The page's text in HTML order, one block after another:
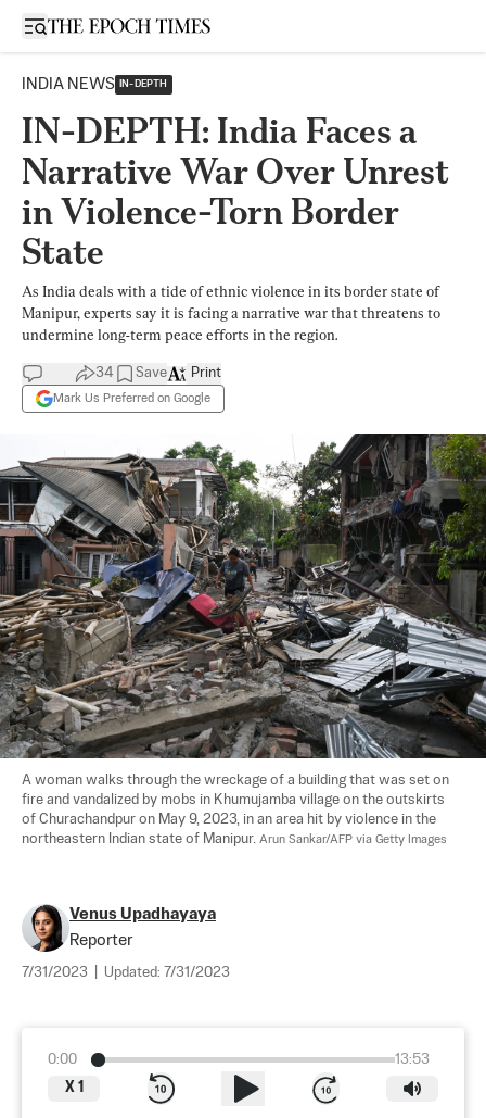
Open sidebar
INDIA NEWS IN-DEPTH
IN-DEPTH: India Faces a
Narrative War Over Unrest
in Violence-Torn Border
State
As India deals with a tide of ethnic violence in its border state of
Manipur, experts say it is facing a narrative war that threatens to
undermine long-term peace efforts in the region.
34 Save
Mark Us Preferred on Google
Print
A woman walks through the wreckage of a building that was set on
fire and vandalized by mobs in Khumujamba village on the outskirts
of Churachandpur on May 9, 2023, in an area hit by violence in the
northeastern Indian state of Manipur. Arun Sankar/AFP via Getty Images
Venus Upadhayaya
Reporter
7/31/2023 Updated: 7/31/2023
0:00
13:53
X 1